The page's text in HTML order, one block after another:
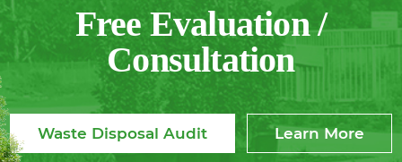
Free Evaluation /
Consultation
Waste Disposal Audit Learn More